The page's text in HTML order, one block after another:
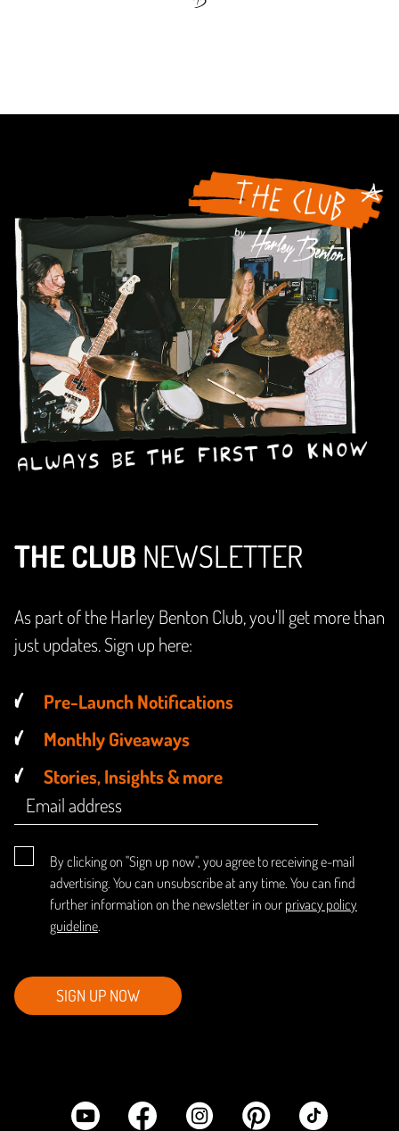
THE CLUB NEWSLETTER
As part of the Harley Benton Club, you'll get more than
just updates. Sign up here:
Pre-Launch Notifications
Monthly Giveaways
Stories, Insights & more
By clicking on "Sign up now", you agree to receiving e-mail
advertising. You can unsubscribe at any time. You can find
further information on the newsletter in our privacy policy
guideline.
SIGN UP NOW